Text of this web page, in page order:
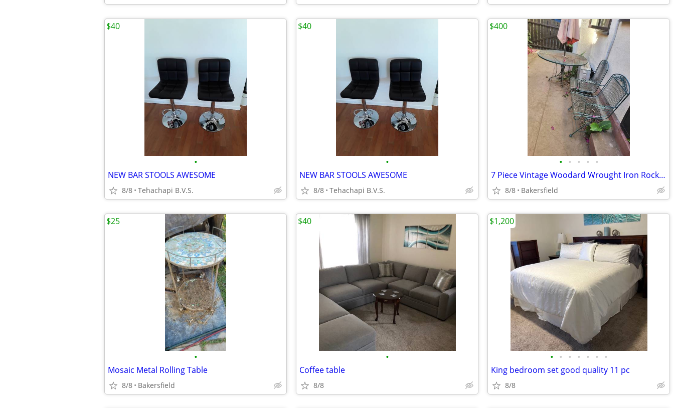
•
NEW BAR STOOLS AWESOME
8/8 Tehachapi B.V.S.
$40
•
NEW BAR STOOLS AWESOME
8/8 Tehachapi B.V.S.
$40
• • • • •
7 Piece Vintage Woodard Wrought Iron Rocking Chairs Tables Pie Cooling
8/8 Bakersfield
$400
•
Mosaic Metal Rolling Table
8/8 Bakersfield
$25
•
Coffee table
8/8
$40
• • • • • • •
King bedroom set good quality 11 pc
8/8
$1,200